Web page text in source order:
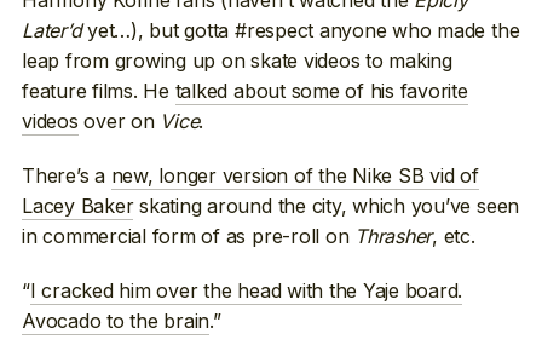
Later’dyet…), but gotta #respect anyone who made the
leap from growing up on skate videos to making
feature films. He talked about some of his favorite
videos over on Vice.
There’s a new, longer version of the Nike SB vid of
Lacey Bakerskating around the city, which you’ve seen
in commercial form of as pre-roll on Thrasher, etc.
“I cracked him over the head with the Yaje board.
Avocado to the brain.”